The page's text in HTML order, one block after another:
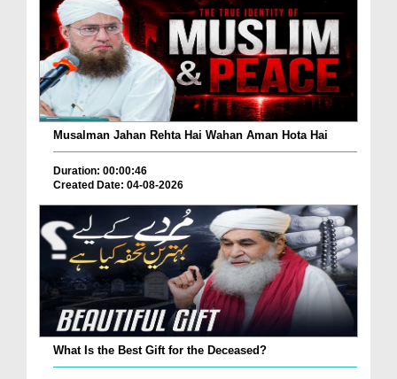
Musalman Jahan Rehta Hai Wahan Aman Hota Hai
Duration: 00:00:46
Created Date: 04-08-2026
What Is the Best Gift for the Deceased?